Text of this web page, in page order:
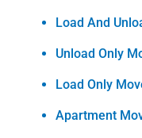
Load And
Unload Only
Load Only
Apartment